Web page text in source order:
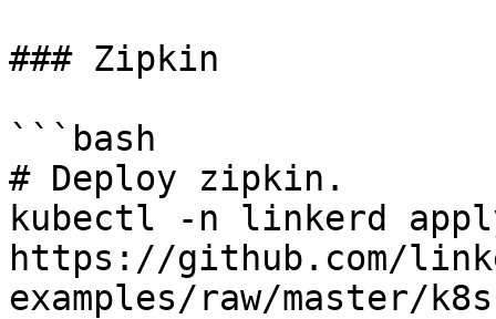
### Zipkin
```bash
# Deploy zipkin.
kubectl -n linkerd
https://github.com/
examples/raw/master/